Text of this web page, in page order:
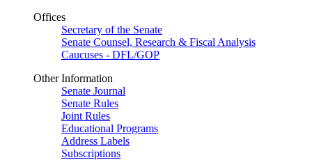
Offices
Secretary of the Senate
Senate Counsel, Research & Fiscal Analysis
Caucuses - DFL/GOP
Other Information
Senate Journal
Senate Rules
Joint Rules
Educational Programs
Address Labels
Subscriptions